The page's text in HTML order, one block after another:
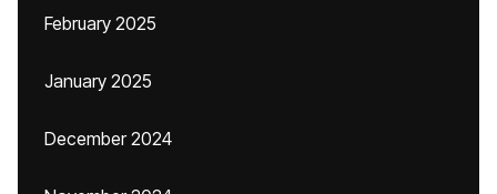
February 2025
January 2025
December 2024